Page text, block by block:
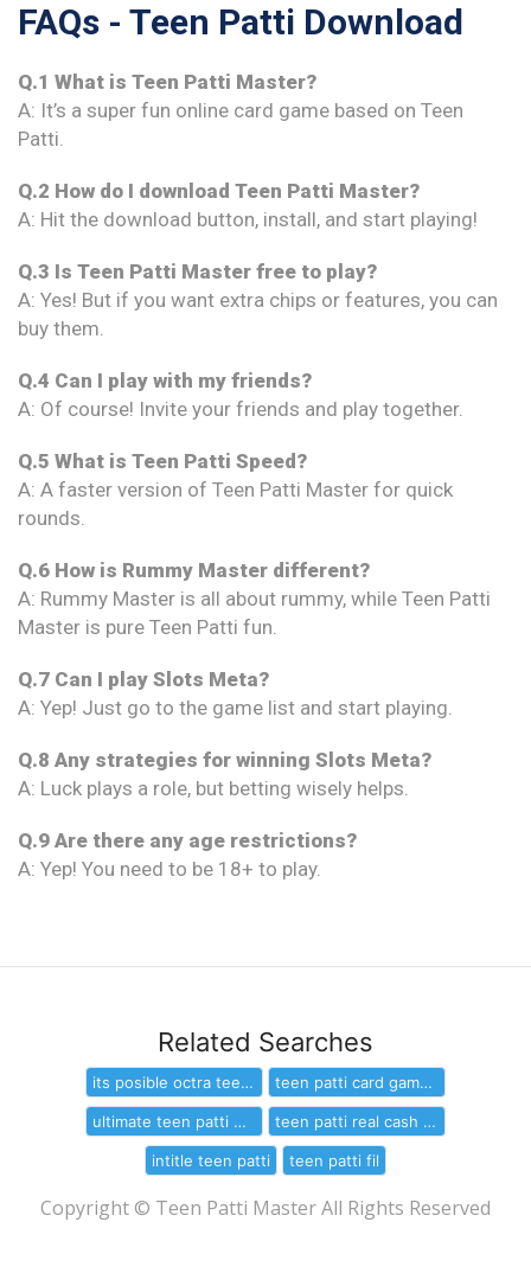
FAQs - Teen Patti Download
Q.1 What is Teen Patti Master?
A: It’s a super fun online card game based on Teen
Patti.
Q.2 How do I download Teen Patti Master?
A: Hit the download button, install, and start playing!
Q.3 Is Teen Patti Master free to play?
A: Yes! But if you want extra chips or features, you can
buy them.
Q.4 Can I play with my friends?
A: Of course! Invite your friends and play together.
Q.5 What is Teen Patti Speed?
A: A faster version of Teen Patti Master for quick
rounds.
Q.6 How is Rummy Master different?
A: Rummy Master is all about rummy, while Teen Patti
Master is pure Teen Patti fun.
Q.7 Can I play Slots Meta?
A: Yep! Just go to the game list and start playing.
Q.8 Any strategies for winning Slots Meta?
A: Luck plays a role, but betting wisely helps.
Q.9 Are there any age restrictions?
A: Yep! You need to be 18+ to play.
Copyright © Teen Patti Master All Rights Reserved
Related Searches
its posible octra teen patti is hack teen patti card game free download
ultimate teen patti mod apk for window teen patti real cash download
intitle teen patti teen patti fil